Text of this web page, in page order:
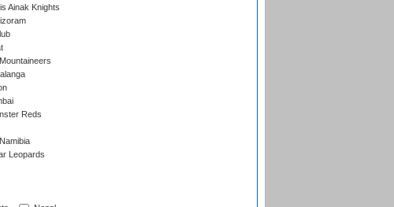
Ainak Knights
Mountaineers
Reds
Namibia
Leopards